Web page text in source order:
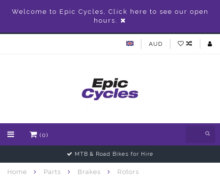
Welcome to Epic Cycles, Click here to see our open
hours.
AUD
(0)
MTB & Road Bikes for Hire
Home Parts Brakes Rotors